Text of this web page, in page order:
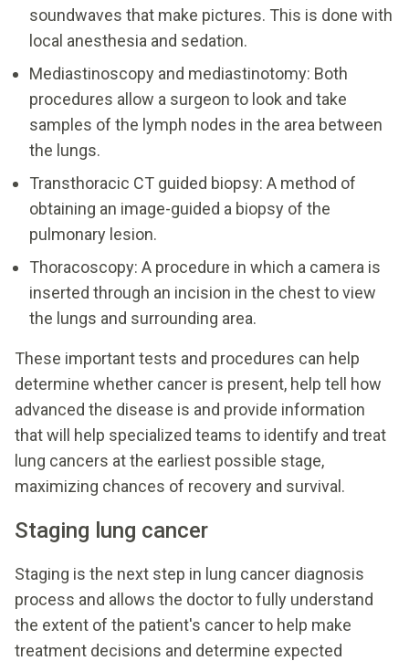
soundwaves that make pictures. This is done with
local anesthesia and sedation.
Mediastinoscopy and mediastinotomy: Both
procedures allow a surgeon to look and take
samples of the lymph nodes in the area between
the lungs.
Transthoracic CT guided biopsy: A method of
obtaining an image-guided a biopsy of the
pulmonary lesion.
Thoracoscopy: A procedure in which a camera is
inserted through an incision in the chest to view
the lungs and surrounding area.
These important tests and procedures can help
determine whether cancer is present, help tell how
advanced the disease is and provide information
that will help specialized teams to identify and treat
lung cancers at the earliest possible stage,
maximizing chances of recovery and survival.
Staging lung cancer
Staging is the next step in lung cancer diagnosis
process and allows the doctor to fully understand
the extent of the patient's cancer to help make
treatment decisions and determine expected